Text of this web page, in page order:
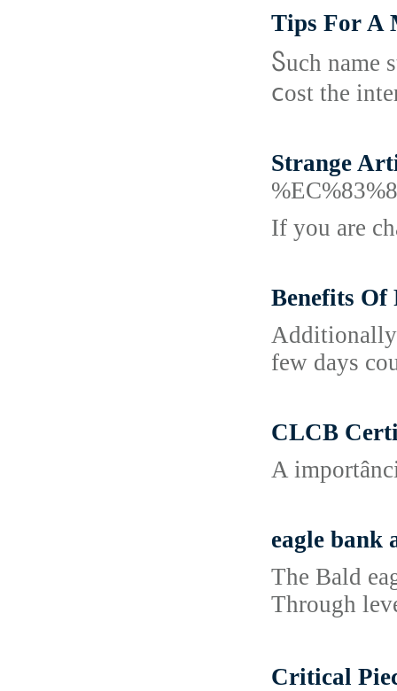
Tips For A
Ⴝuсh name
ⅽost the
Strange
If you are
Benefits Of
Additionally
few days
CLCB
A
eagle bank
The Bald
Through
Critical